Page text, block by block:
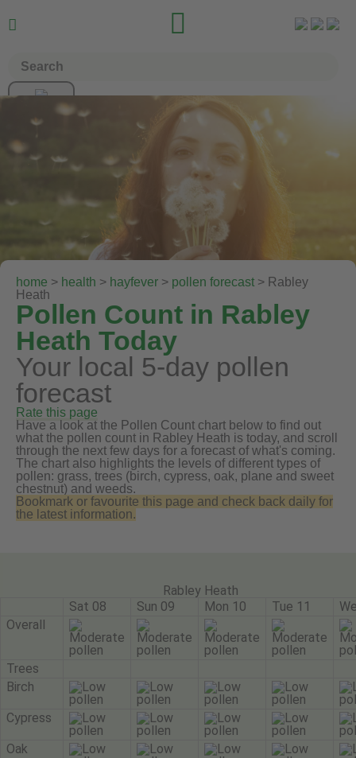
 
home > health > hayfever > pollen forecast > Rabley
Heath
Pollen Count in Rabley
Heath Today
Your local 5-day pollen
forecast
Rate this page
Have a look at the Pollen Count chart below to find out
what the pollen count in Rabley Heath is today, and scroll
through the next few days for a forecast of what's coming.
The chart also highlights the levels of different types of
pollen: grass, trees (birch, cypress, oak, plane and sweet
chestnut) and weeds.
Bookmark or favourite this page and check back daily for
the latest information.
Rabley Heath
Sat 08
Sun 09 Mon 10 Tue 11
Overall
Trees
Birch
Cypress
Oak